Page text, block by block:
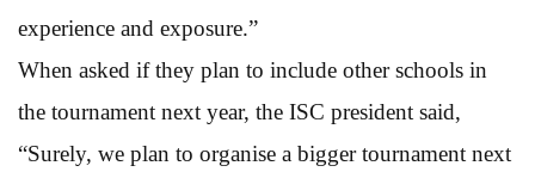
experience and exposure.”
When asked if they plan to include other schools in
the tournament next year, the ISC president said,
“Surely, we plan to organise a bigger tournament next